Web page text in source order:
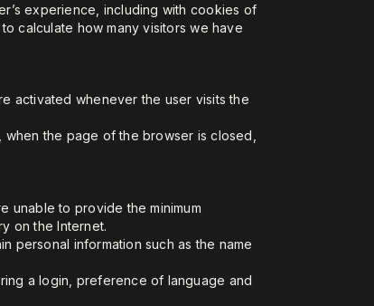
experience, including with cookies of
calculate how many visitors we have
activated whenever the user visits the
the page of the browser is closed,
unable to provide the minimum
on the Internet.
personal information such as the name
a login, preference of language and